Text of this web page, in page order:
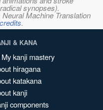
synopses).
Machine Translation
credits.
& KANA
My kanji mastery
hiragana
katakana
kanji
components